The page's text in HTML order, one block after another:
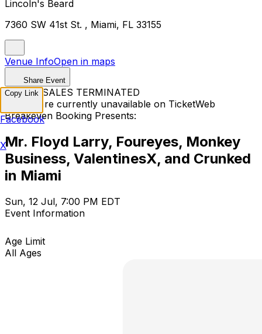
Lincoln's Beard
7360 SW 41st St. , Miami, FL 33155
Venue InfoOpen in maps
Share Event
TICKET SALES TERMINATED
Tickets are currently unavailable on TicketWeb
Breakeven Booking Presents:
Mr. Floyd Larry, Foureyes, Monkey
Business, ValentinesX, and Crunked
in Miami
Sun, 12 Jul, 7:00 PM EDT
Event Information
Age Limit
All Ages
Copy Link
Facebook
X